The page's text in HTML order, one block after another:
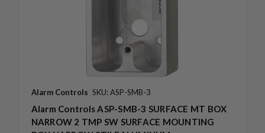
Alarm Controls SKU: ASP-SMB-3
Alarm Controls ASP-SMB-3 SURFACE MT BOX
NARROW 2 TMP SW SURFACE MOUNTING